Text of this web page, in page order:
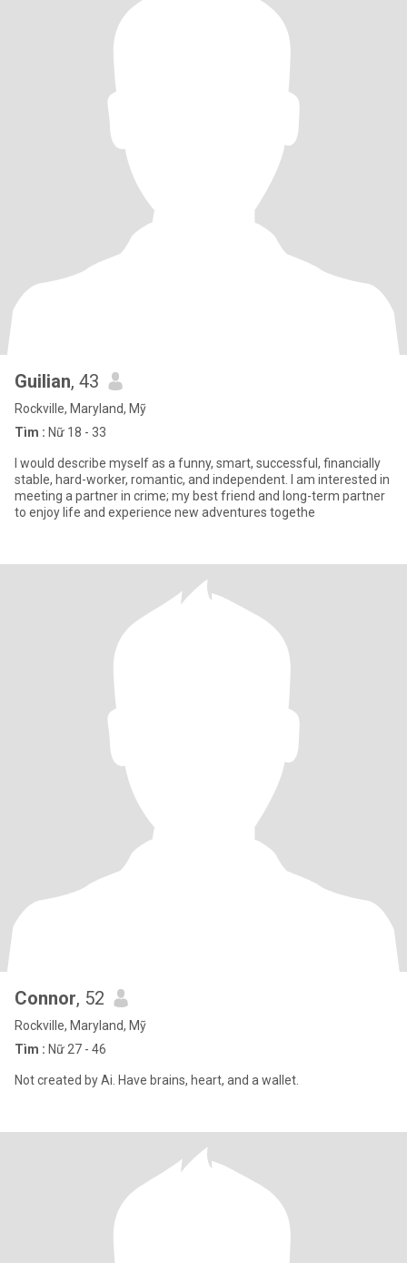
Guilian, 43
Rockville, Maryland, Mỹ
Tìm : Nữ 18 - 33
I would describe myself as a funny, smart, successful, financially
stable, hard-worker, romantic, and independent. I am interested in
meeting a partner in crime; my best friend and long-term partner
to enjoy life and experience new adventures togethe
Connor, 52
Rockville, Maryland, Mỹ
Tìm : Nữ 27 - 46
Not created by Ai. Have brains, heart, and a wallet.